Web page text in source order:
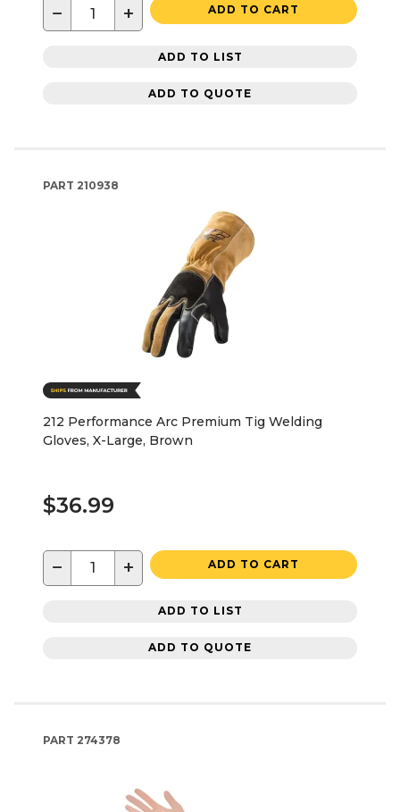
− + ADD TO CART
ADD TO LIST
ADD TO QUOTE
PART 210938
212 Performance Arc Premium Tig Welding
Gloves, X-Large, Brown
$36.99
− + ADD TO CART
ADD TO LIST
ADD TO QUOTE
PART 274378